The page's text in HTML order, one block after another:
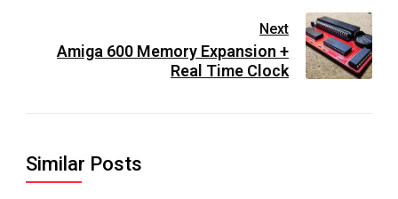
Next
Amiga 600 Memory Expansion +
Real Time Clock
Similar Posts